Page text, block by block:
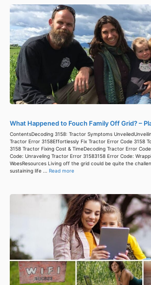
What Happened to Fouch Family Off Grid? –
ContentsDecoding 3158: Tractor Symptoms
Tractor Error 3158Effortlessly Fix Tractor Error Code 3158
3158 Tractor Fixing Cost & TimeDecoding Tractor Error
Code: Unraveling Tractor Error 31583158 Error Code:
WoesResources Living off the grid could be quite the
sustaining life ... Read more